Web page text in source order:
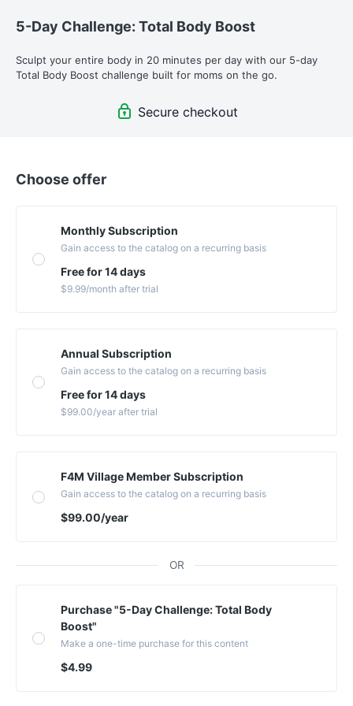
Choose offer
Monthly Subscription
Gain access to the catalog on a recurring basis
Free for 14 days
$9.99/month after trial
Annual Subscription
Gain access to the catalog on a recurring basis
Free for 14 days
$99.00/year after trial
F4M Village Member Subscription
Gain access to the catalog on a recurring basis
$99.00/year
OR
Purchase "5-Day Challenge: Total Body
Boost"
Make a one-time purchase for this content
$4.99
5-Day Challenge: Total Body Boost
Sculpt your entire body in 20 minutes per day with our 5-day
Total Body Boost challenge built for moms on the go.
Secure checkout